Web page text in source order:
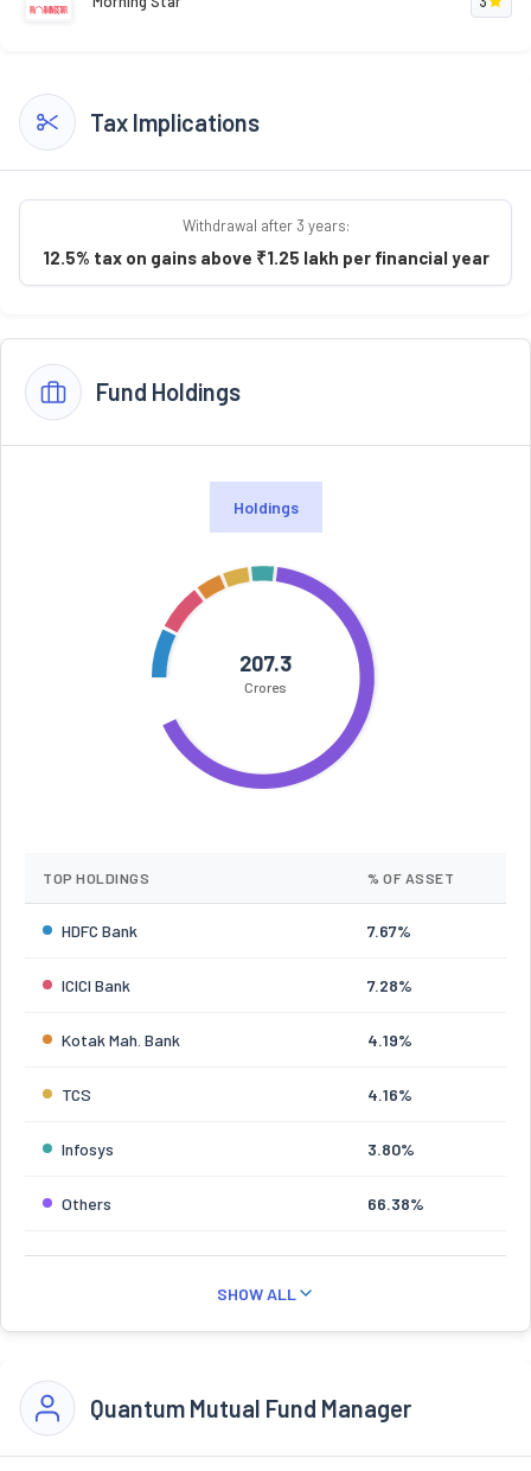
Tax Implications
Withdrawal after 3 years:
12.5% tax on gains above ₹1.25 lakh per financial year
Fund Holdings
Holdings
207.3
Crores
TOP HOLDINGS % OF ASSET
HDFC Bank 7.67%
ICICI Bank 7.28%
Kotak Mah. Bank 4.19%
TCS 4.16%
Infosys 3.80%
Others 66.38%
SHOW ALL
Quantum Mutual Fund Manager